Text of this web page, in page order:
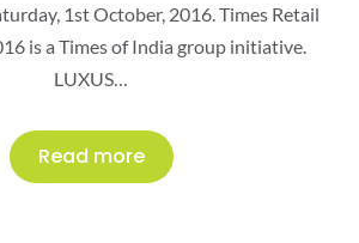
1st October, 2016. Times Retail
is a Times of India group initiative.
LUXUS…
Read more